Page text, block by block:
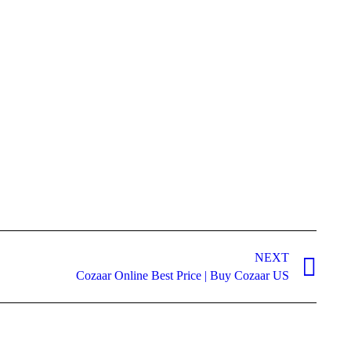
NEXT
Cozaar Online Best Price | Buy Cozaar US